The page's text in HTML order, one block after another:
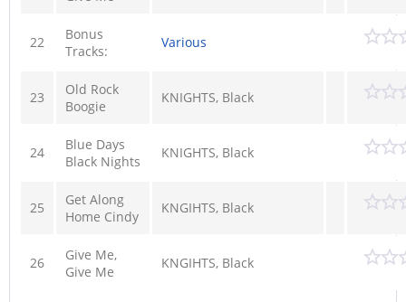
22
Bonus
Tracks:
Various
23
Old Rock
Boogie
KNIGHTS, Black
24
Blue Days
Black Nights
KNIGHTS, Black
25
Get Along
Home Cindy
KNGIHTS, Black
26
Give Me,
Give Me
KNGIHTS, Black